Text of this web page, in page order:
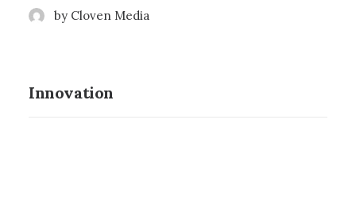
by Cloven Media
Innovation